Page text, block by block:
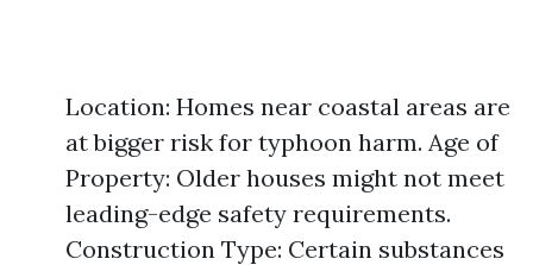
Location: Homes near coastal areas are
at bigger risk for typhoon harm. Age of
Property: Older houses might not meet
leading-edge safety requirements.
Construction Type: Certain substances